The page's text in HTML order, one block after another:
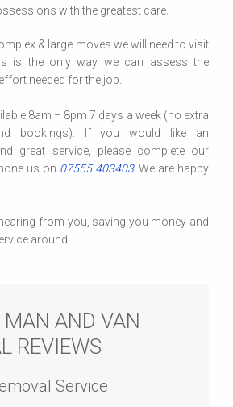
with the greatest care.
& large moves we will need to visit
is the only way we can assess the
needed for the job.
8am – 8pm 7 days a week (no extra
bookings). If you would like an
great service, please complete our
us on 07555 403403. We are happy
from you, saving you money and
around!
MAN AND VAN
REVIEWS
Service